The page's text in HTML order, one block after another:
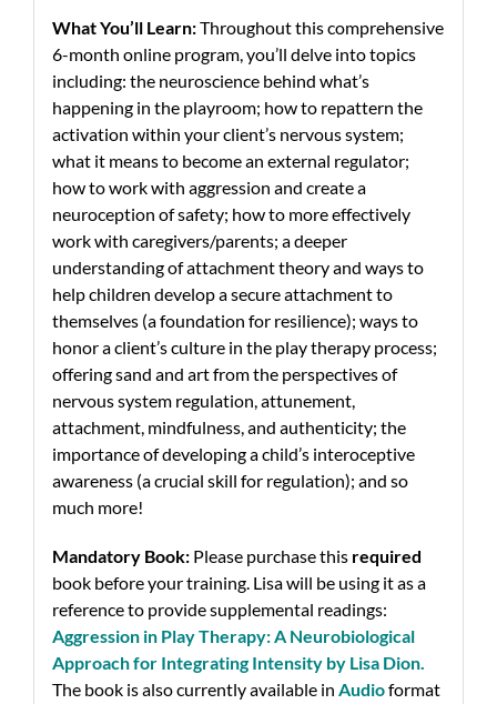
What You’ll Learn:Throughout this comprehensive
6-month online program, you’ll delve into topics
including: the neuroscience behind what’s
happening in the playroom; how to repattern the
activation within your client’s nervous system;
what it means to become an external regulator;
how to work with aggression and create a
neuroception of safety; how to more effectively
work with caregivers/parents; a deeper
understanding of attachment theory and ways to
help children develop a secure attachment to
themselves (a foundation for resilience); ways to
honor a client’s culture in the play therapy process;
offering sand and art from the perspectives of
nervous system regulation, attunement,
attachment, mindfulness, and authenticity; the
importance of developing a child’s interoceptive
awareness (a crucial skill for regulation); and so
much more!
Mandatory Book: Please purchase this required
book before your training. Lisa will be using it as a
reference to provide supplemental readings:
Aggression in Play Therapy: A Neurobiological
Approach for Integrating Intensity by Lisa Dion.
The book is also currently available in Audioformat